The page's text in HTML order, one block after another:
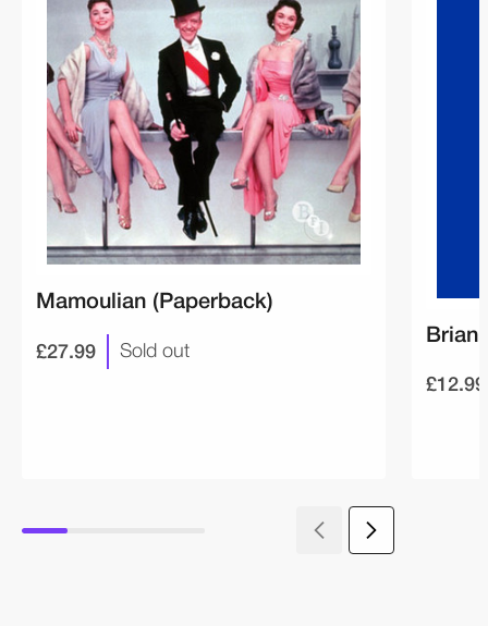
Mamoulian (Paperback)
£27.99 Sold out
Brian
£12.99